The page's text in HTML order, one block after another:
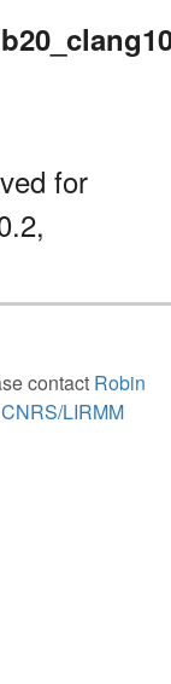
for
contact Robin
LIRMM